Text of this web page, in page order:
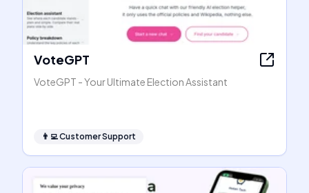
VoteGPT
VoteGPT - Your Ultimate Election Assistant
👨‍💻Customer Support